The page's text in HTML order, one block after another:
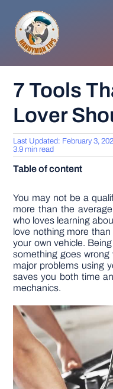
content
7 Tools
Lover
Last Updated: February 3,
3.9 min read
Table of content
You may not be a
more than the
who loves learning
love nothing more
your own vehicle.
something goes wrong
major problems using
saves you both time
mechanics.